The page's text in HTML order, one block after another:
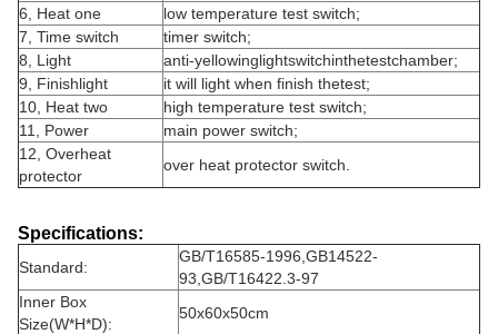
6, Heat one
low temperature test switch;
7, Time switch
timer switch;
8, Light
anti-yellowinglightswitchinthetestchamber;
9, Finishlight
it will light when finish thetest;
10, Heat two
high temperature test switch;
11, Power
main power switch;
12, Overheat
protector
over heat protector switch.
Specifications:
Standard:
GB/T16585-1996,GB14522-
93,GB/T16422.3-97
Inner Box
Size(W*H*D):
50x60x50cm